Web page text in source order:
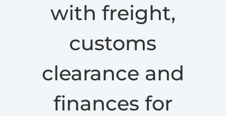
with freight,
customs
clearance and
finances for